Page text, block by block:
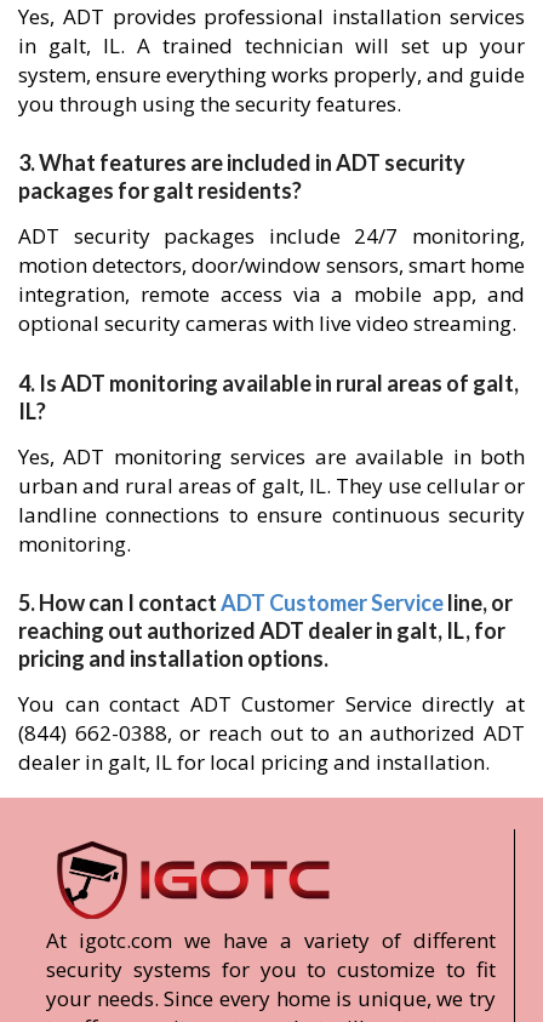
Yes, ADT provides professional installation services
in galt, IL. A trained technician will set up your
system, ensure everything works properly, and guide
you through using the security features.
3. What features are included in ADT security
packages for galt residents?
ADT security packages include 24/7 monitoring,
motion detectors, door/window sensors, smart home
integration, remote access via a mobile app, and
optional security cameras with live video streaming.
4. Is ADT monitoring available in rural areas of galt,
IL?
Yes, ADT monitoring services are available in both
urban and rural areas of galt, IL. They use cellular or
landline connections to ensure continuous security
monitoring.
5. How can I contactADT Customer Serviceline, or
reaching out authorized ADT dealer in galt, IL, for
pricing and installation options.
You can contact ADT Customer Service directly at
(844) 662-0388, or reach out to an authorized ADT
dealer in galt, IL for local pricing and installation.
At igotc.com we have a variety of different
security systems for you to customize to fit
your needs. Since every home is unique, we try